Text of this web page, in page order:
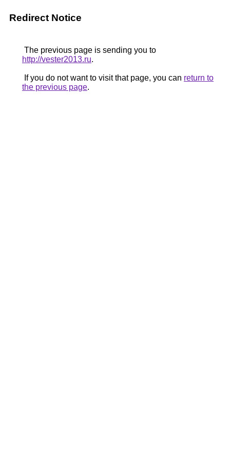
Redirect Notice
The previous page is sending you to
http://vester2013.ru.
If you do not want to visit that page, you can return to
the previous page.